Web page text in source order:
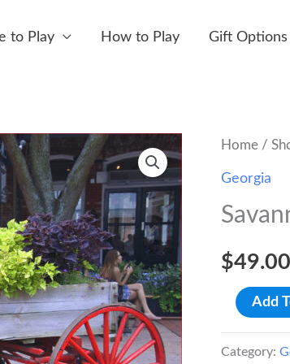
to Play How to Play Gift Options
Home /
Georgia
$49.00
Savannah
Hunt
Add
Category: